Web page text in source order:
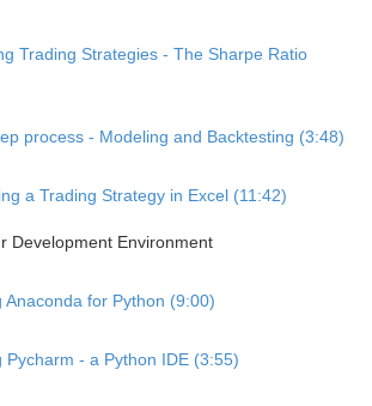
Trading Strategies - The Sharpe Ratio
process - Modeling and Backtesting (3:48)
a Trading Strategy in Excel (11:42)
Development Environment
Anaconda for Python (9:00)
Pycharm - a Python IDE (3:55)